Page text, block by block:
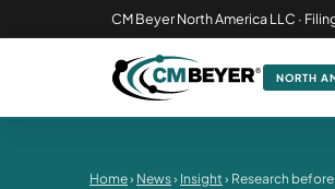
CM Beyer North America LLC ·
NORTH
Home› News› Insight › Research